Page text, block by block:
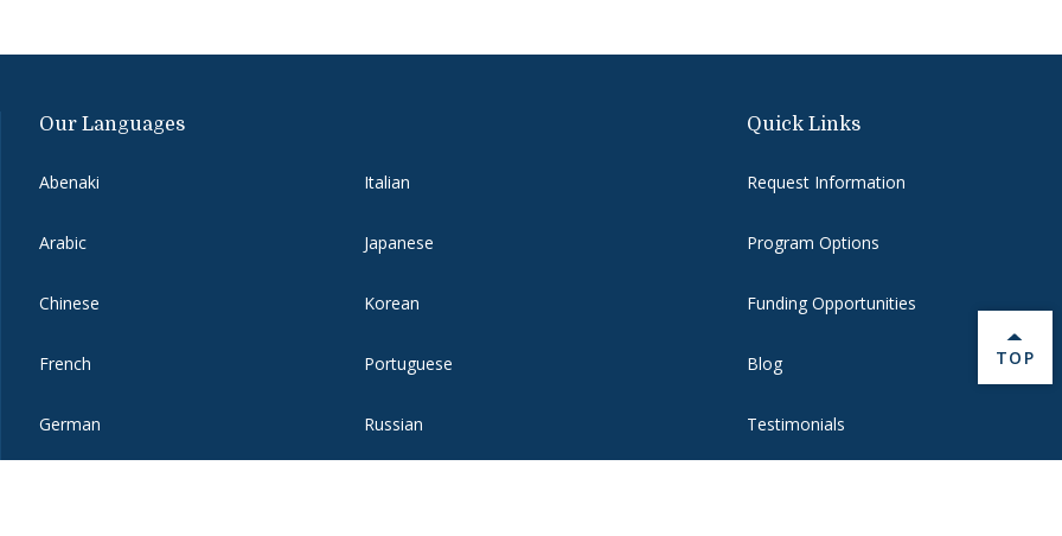
Our Languages
Abenaki
Arabic
Chinese
French
German
Italian
Japanese
Korean
Portuguese
Russian
Quick Links
Request Information
Program Options
Funding Opportunities
Blog
Testimonials
BACK
TOP